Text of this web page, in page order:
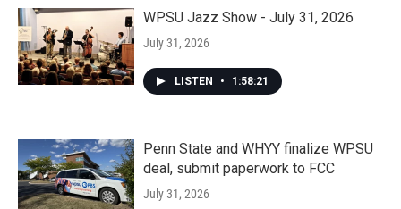
WPSU Jazz Show - July 31, 2026
July 31, 2026
LISTEN • 1:58:21
Penn State and WHYY finalize WPSU
deal, submit paperwork to FCC
July 31, 2026